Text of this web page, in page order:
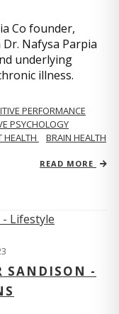
Co founder,
Nafysa Parpia
underlying
illness.
PERFORMANCE
PSYCHOLOGY
HEALTH
BRAIN HEALTH
READ MORE
SANDISON -